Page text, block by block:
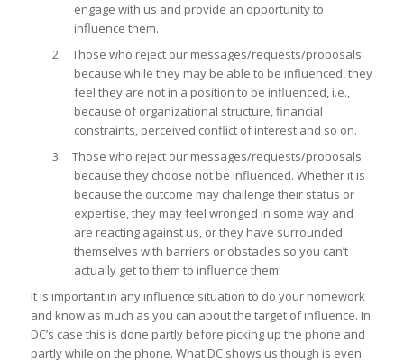
engage with us and provide an opportunity to
influence them.
2. Those who reject our messages/requests/proposals
because while they may be able to be influenced, they
feel they are not in a position to be influenced, i.e.,
because of organizational structure, financial
constraints, perceived conflict of interest and so on.
3. Those who reject our messages/requests/proposals
because they choose not be influenced. Whether it is
because the outcome may challenge their status or
expertise, they may feel wronged in some way and
are reacting against us, or they have surrounded
themselves with barriers or obstacles so you can’t
actually get to them to influence them.
It is important in any influence situation to do your homework
and know as much as you can about the target of influence. In
DC’s case this is done partly before picking up the phone and
partly while on the phone. What DC shows us though is even